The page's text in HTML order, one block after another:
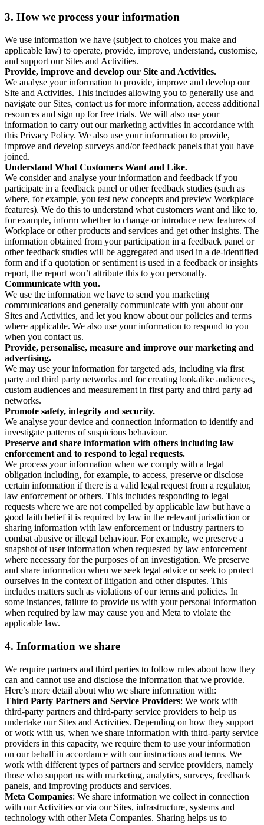
3. How we process your information
We use information we have (subject to choices you make and
applicable law) to operate, provide, improve, understand, customise,
and support our Sites and Activities.
Provide, improve and develop our Site and Activities.
We analyse your information to provide, improve and develop our
Site and Activities. This includes allowing you to generally use and
navigate our Sites, contact us for more information, access additional
resources and sign up for free trials. We will also use your
information to carry out our marketing activities in accordance with
this Privacy Policy. We also use your information to provide,
improve and develop surveys and/or feedback panels that you have
joined.
Understand What Customers Want and Like.
We consider and analyse your information and feedback if you
participate in a feedback panel or other feedback studies (such as
where, for example, you test new concepts and preview Workplace
features). We do this to understand what customers want and like to,
for example, inform whether to change or introduce new features of
Workplace or other products and services and get other insights. The
information obtained from your participation in a feedback panel or
other feedback studies will be aggregated and used in a de-identified
form and if a quotation or sentiment is used in a feedback or insights
report, the report won’t attribute this to you personally.
Communicate with you.
We use the information we have to send you marketing
communications and generally communicate with you about our
Sites and Activities, and let you know about our policies and terms
where applicable. We also use your information to respond to you
when you contact us.
Provide, personalise, measure and improve our marketing and
advertising.
We may use your information for targeted ads, including via first
party and third party networks and for creating lookalike audiences,
custom audiences and measurement in first party and third party ad
networks.
Promote safety, integrity and security.
We analyse your device and connection information to identify and
investigate patterns of suspicious behaviour.
Preserve and share information with others including law
enforcement and to respond to legal requests.
We process your information when we comply with a legal
obligation including, for example, to access, preserve or disclose
certain information if there is a valid legal request from a regulator,
law enforcement or others. This includes responding to legal
requests where we are not compelled by applicable law but have a
good faith belief it is required by law in the relevant jurisdiction or
sharing information with law enforcement or industry partners to
combat abusive or illegal behaviour. For example, we preserve a
snapshot of user information when requested by law enforcement
where necessary for the purposes of an investigation. We preserve
and share information when we seek legal advice or seek to protect
ourselves in the context of litigation and other disputes. This
includes matters such as violations of our terms and policies. In
some instances, failure to provide us with your personal information
when required by law may cause you and Meta to violate the
applicable law.
4. Information we share
We require partners and third parties to follow rules about how they
can and cannot use and disclose the information that we provide.
Here’s more detail about who we share information with:
Third Party Partners and Service Providers: We work with
third-party partners and third-party service providers to help us
undertake our Sites and Activities. Depending on how they support
or work with us, when we share information with third-party service
providers in this capacity, we require them to use your information
on our behalf in accordance with our instructions and terms. We
work with different types of partners and service providers, namely
those who support us with marketing, analytics, surveys, feedback
panels, and improving products and services.
Meta Companies: We share information we collect in connection
with our Activities or via our Sites, infrastructure, systems and
technology with other Meta Companies. Sharing helps us to